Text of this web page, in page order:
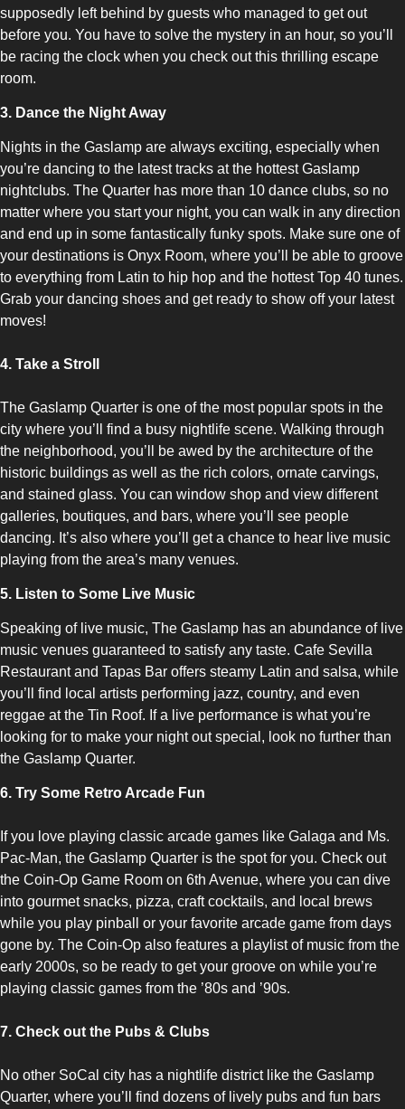
supposedly left behind by guests who managed to get out
before you. You have to solve the mystery in an hour, so you’ll
be racing the clock when you check out this thrilling escape
room.
3. Dance the Night Away
Nights in the Gaslamp are always exciting, especially when
you’re dancing to the latest tracks at the hottest Gaslamp
nightclubs. The Quarter has more than 10 dance clubs, so no
matter where you start your night, you can walk in any direction
and end up in some fantastically funky spots. Make sure one of
your destinations is Onyx Room, where you’ll be able to groove
to everything from Latin to hip hop and the hottest Top 40 tunes.
Grab your dancing shoes and get ready to show off your latest
moves!
4. Take a Stroll
The Gaslamp Quarter is one of the most popular spots in the
city where you’ll find a busy nightlife scene. Walking through
the neighborhood, you’ll be awed by the architecture of the
historic buildings as well as the rich colors, ornate carvings,
and stained glass. You can window shop and view different
galleries, boutiques, and bars, where you’ll see people
dancing. It’s also where you’ll get a chance to hear live music
playing from the area’s many venues.
5. Listen to Some Live Music
Speaking of live music, The Gaslamp has an abundance of live
music venues guaranteed to satisfy any taste. Cafe Sevilla
Restaurant and Tapas Bar offers steamy Latin and salsa, while
you’ll find local artists performing jazz, country, and even
reggae at the Tin Roof. If a live performance is what you’re
looking for to make your night out special, look no further than
the Gaslamp Quarter.
6. Try Some Retro Arcade Fun
If you love playing classic arcade games like Galaga and Ms.
Pac-Man, the Gaslamp Quarter is the spot for you. Check out
the Coin-Op Game Room on 6th Avenue, where you can dive
into gourmet snacks, pizza, craft cocktails, and local brews
while you play pinball or your favorite arcade game from days
gone by. The Coin-Op also features a playlist of music from the
early 2000s, so be ready to get your groove on while you’re
playing classic games from the ’80s and ’90s.
7. Check out the Pubs & Clubs
No other SoCal city has a nightlife district like the Gaslamp
Quarter, where you’ll find dozens of lively pubs and fun bars